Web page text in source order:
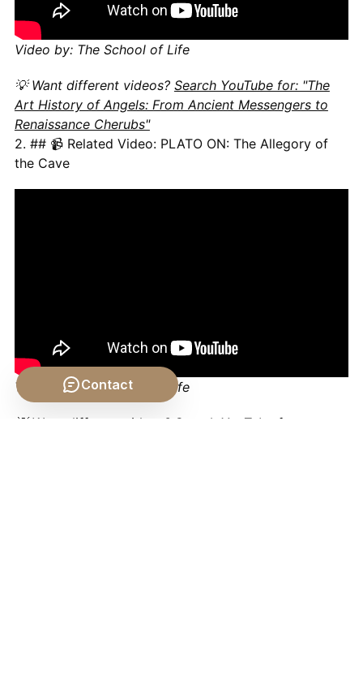
Video by: The School of Life
💡 Want different videos? Search YouTube for: "The
Art History of Angels: From Ancient Messengers to
Renaissance Cherubs"
2. ## 📹 Related Video: PLATO ON: The Allegory of
the Cave
Video by: The School of Life
💡 Want different videos? Search YouTube for:
Contact